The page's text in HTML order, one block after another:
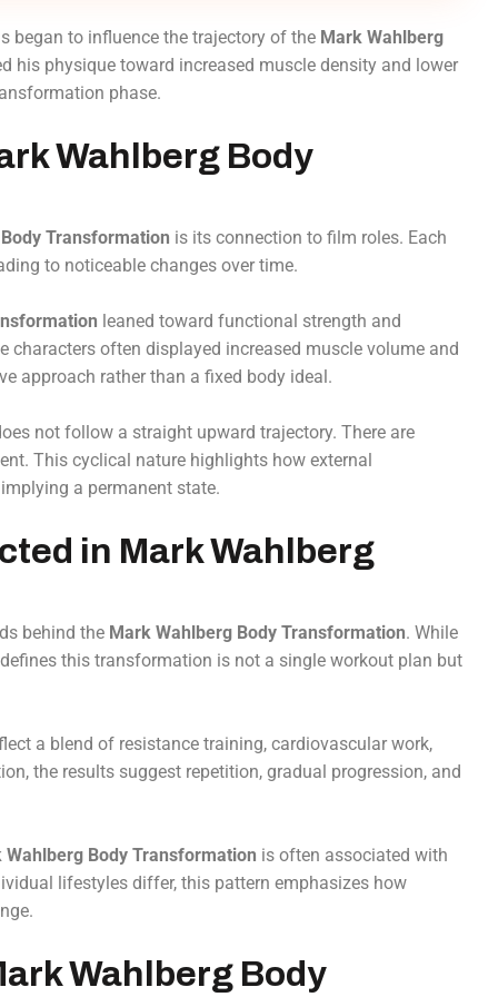
began to influence the trajectory of the Mark Wahlberg
his physique toward increased muscle density and lower
phase.
Wahlberg Body
Transformation is its connection to film roles. Each
to noticeable changes over time.
leaned toward functional strength and
characters often displayed increased muscle volume and
approach rather than a fixed body ideal.
not follow a straight upward trajectory. There are
This cyclical nature highlights how external
a permanent state.
in Mark Wahlberg
behind the Mark Wahlberg Body Transformation. While
this transformation is not a single workout plan but
a blend of resistance training, cardiovascular work,
the results suggest repetition, gradual progression, and
Wahlberg Body Transformation is often associated with
lifestyles differ, this pattern emphasizes how
Wahlberg Body